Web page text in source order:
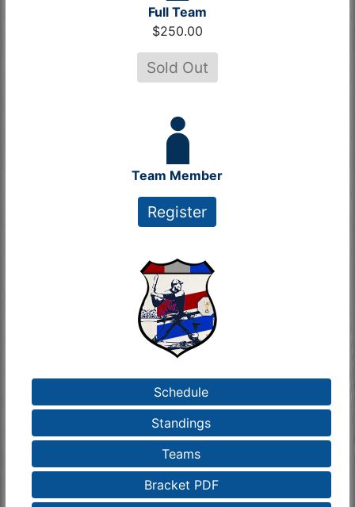
Full Team
$250.00
Sold Out
Team Member
Register
Schedule
Standings
Teams
Bracket PDF